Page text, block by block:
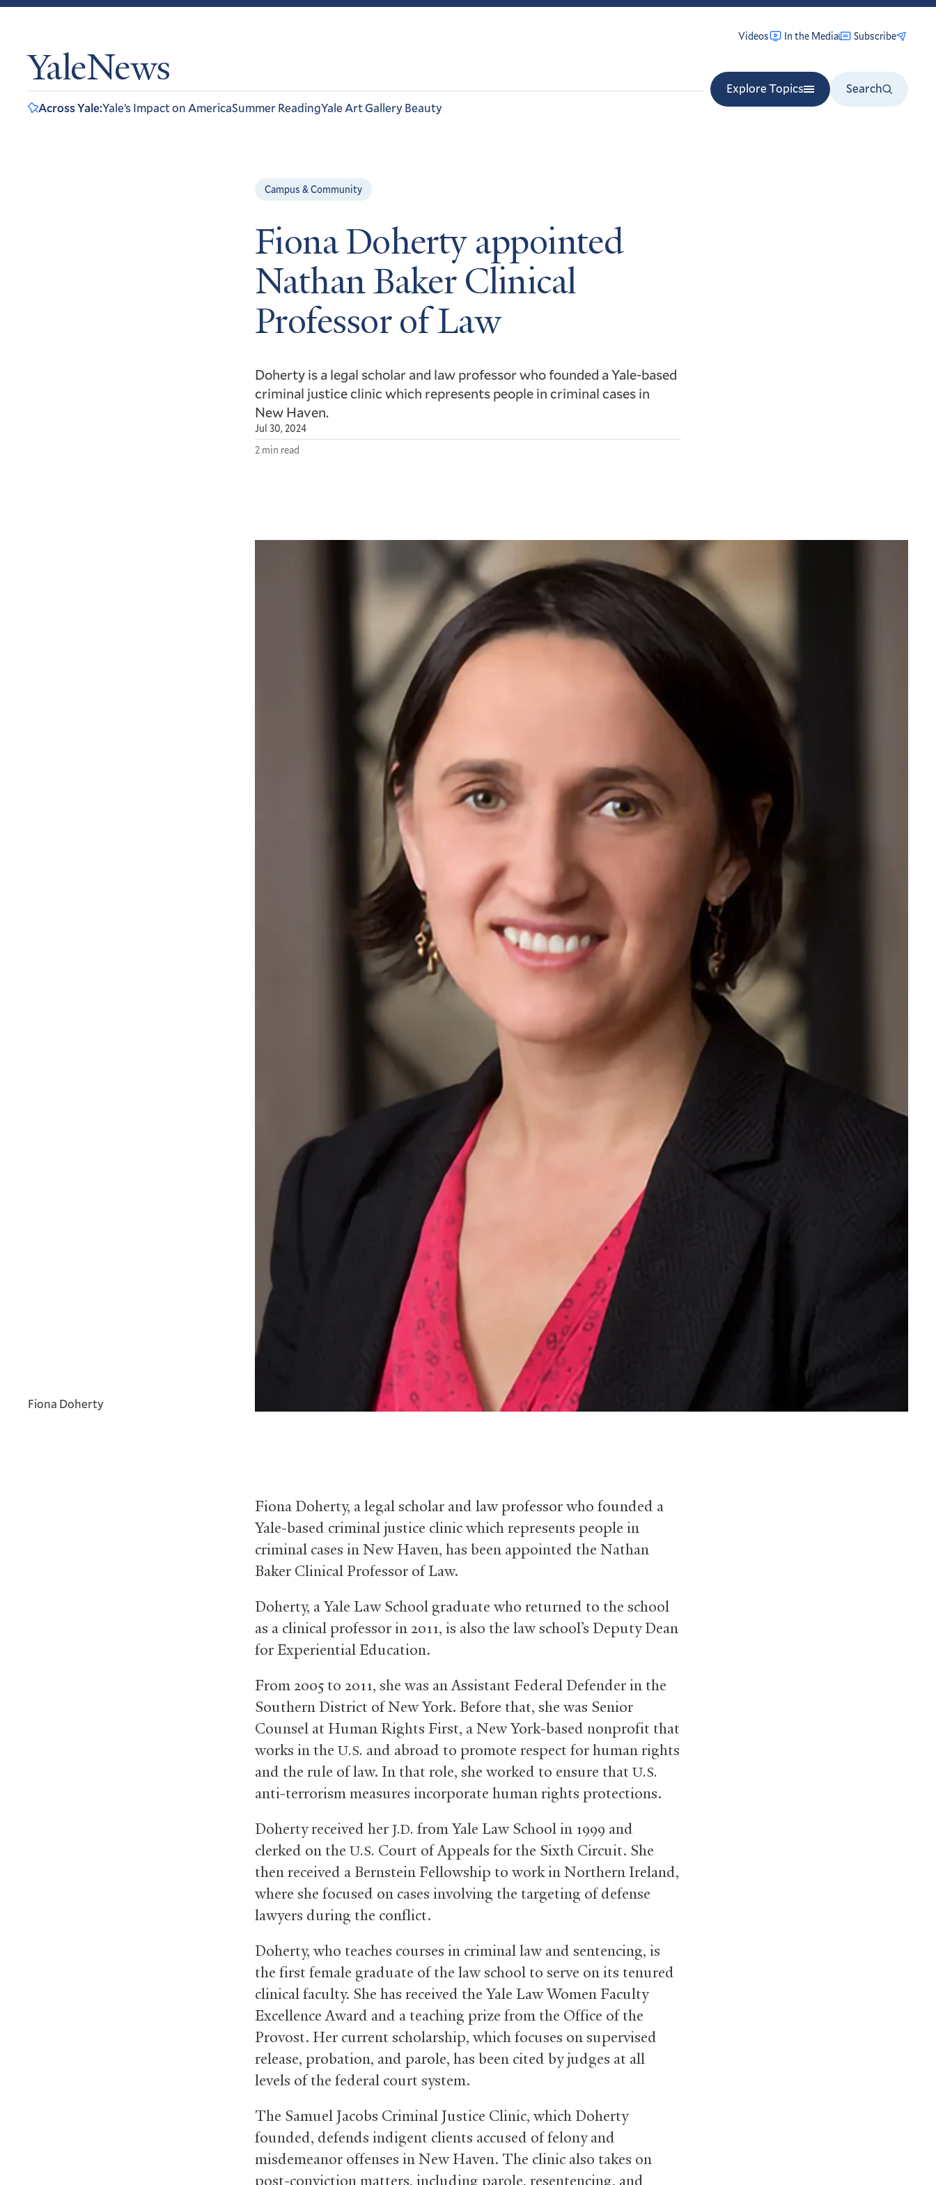
YaleNews
Videos In the Media Subscribe
Explore Topics
Search
Across Yale:Yale’s Impact on AmericaSummer ReadingYale Art Gallery Beauty
Campus & Community
Fiona Doherty appointed
Nathan Baker Clinical
Professor of Law
Doherty is a legal scholar and law professor who founded a Yale-based
criminal justice clinic which represents people in criminal cases in
New Haven.
Jul 30, 2024
2 min read
Fiona Doherty
Fiona Doherty, a legal scholar and law professor who founded a
Yale-based criminal justice clinic which represents people in
criminal cases in New Haven, has been appointed the Nathan
Baker Clinical Professor of Law.
Doherty, a Yale Law School graduate who returned to the school
as a clinical professor in 2011, is also the law school’s Deputy Dean
for Experiential Education.
From 2005 to 2011, she was an Assistant Federal Defender in the
Southern District of New York. Before that, she was Senior
Counsel at Human Rights First, a New York-based nonprofit that
works in the U.S. and abroad to promote respect for human rights
and the rule of law. In that role, she worked to ensure that U.S.
anti-terrorism measures incorporate human rights protections.
Doherty received her J.D. from Yale Law School in 1999 and
clerked on the U.S. Court of Appeals for the Sixth Circuit. She
then received a Bernstein Fellowship to work in Northern Ireland,
where she focused on cases involving the targeting of defense
lawyers during the conflict.
Doherty, who teaches courses in criminal law and sentencing, is
the first female graduate of the law school to serve on its tenured
clinical faculty. She has received the Yale Law Women Faculty
Excellence Award and a teaching prize from the Office of the
Provost. Her current scholarship, which focuses on supervised
release, probation, and parole, has been cited by judges at all
levels of the federal court system.
The Samuel Jacobs Criminal Justice Clinic, which Doherty
founded, defends indigent clients accused of felony and
misdemeanor offenses in New Haven. The clinic also takes on
post-conviction matters, including parole, resentencing, and